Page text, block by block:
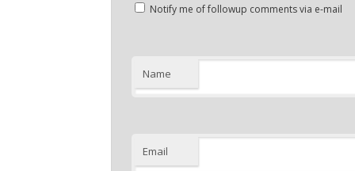
Notify me of followup comments via e-mail
Name
Email